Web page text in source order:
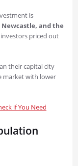
is
and the
priced out
their capital city
market with lower
if You Need